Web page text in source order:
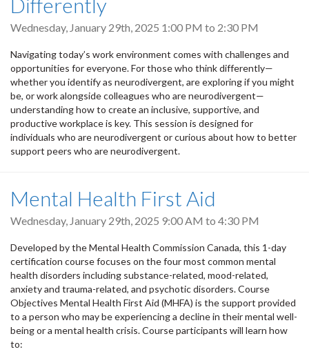
Wednesday, January 29th, 2025 1:00 PM to 2:30 PM
Navigating today’s work environment comes with challenges and
opportunities for everyone. For those who think differently—
whether you identify as neurodivergent, are exploring if you might
be, or work alongside colleagues who are neurodivergent—
understanding how to create an inclusive, supportive, and
productive workplace is key. This session is designed for
individuals who are neurodivergent or curious about how to better
support peers who are neurodivergent.
Mental Health First Aid
Wednesday, January 29th, 2025 9:00 AM to 4:30 PM
Developed by the Mental Health Commission Canada, this 1-day
certification course focuses on the four most common mental
health disorders including substance-related, mood-related,
anxiety and trauma-related, and psychotic disorders. Course
Objectives Mental Health First Aid (MHFA) is the support provided
to a person who may be experiencing a decline in their mental well-
being or a mental health crisis. Course participants will learn how
to: